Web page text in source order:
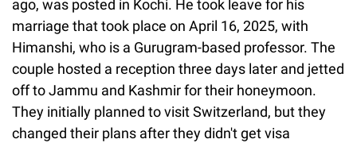
ago, was posted in Kochi. He took leave for his
marriage that took place on April 16, 2025, with
Himanshi, who is a Gurugram-based professor. The
couple hosted a reception three days later and jetted
off to Jammu and Kashmir for their honeymoon.
They initially planned to visit Switzerland, but they
changed their plans after they didn't get visa